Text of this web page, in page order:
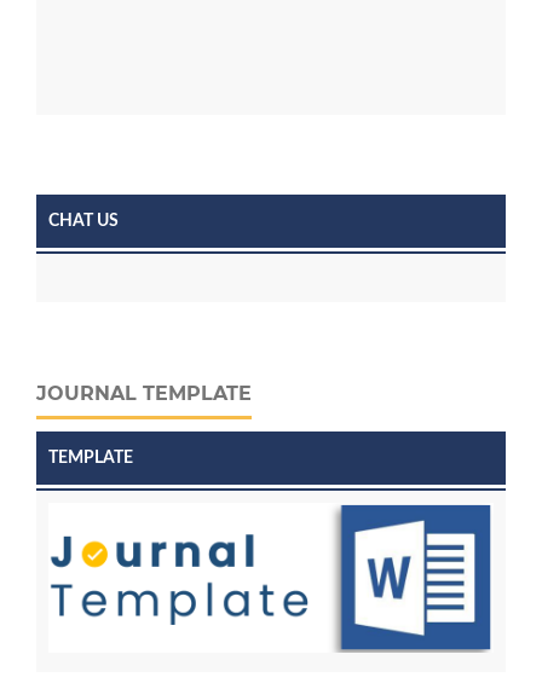
CHAT US
JOURNAL TEMPLATE
TEMPLATE